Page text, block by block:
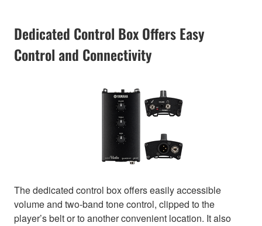
Dedicated Control Box Offers Easy
Control and Connectivity
The dedicated control box offers easily accessible
volume and two-band tone control, clipped to the
player’s belt or to another convenient location. It also